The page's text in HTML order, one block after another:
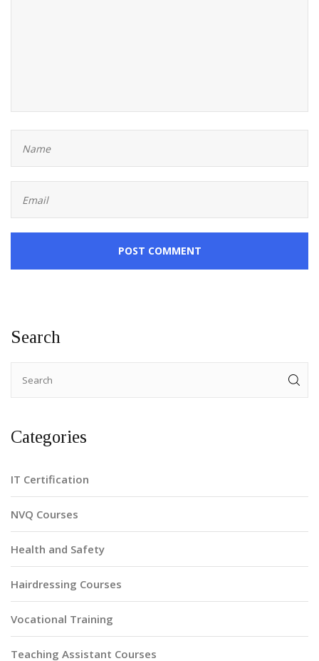
POST COMMENT
Search
Categories
IT Certification
NVQ Courses
Health and Safety
Hairdressing Courses
Vocational Training
Teaching Assistant Courses